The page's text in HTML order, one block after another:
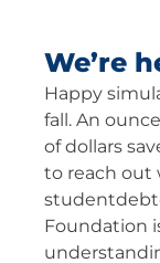
We’re
Happy
fall. An
of dollars
to reach out
Foundation